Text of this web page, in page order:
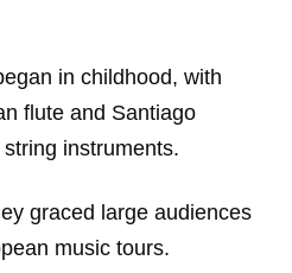
in childhood, with
flute and Santiago
instruments.
graced large audiences
music tours.